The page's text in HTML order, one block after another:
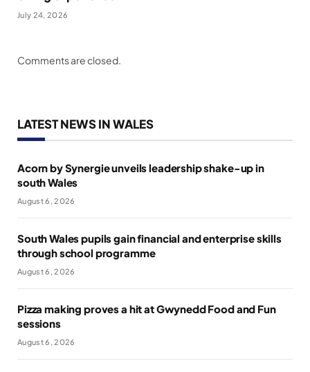
July 24, 2026
Comments are closed.
LATEST NEWS IN WALES
Acorn by Synergie unveils leadership shake-up in
south Wales
August 6, 2026
South Wales pupils gain financial and enterprise skills
through school programme
August 6, 2026
Pizza making proves a hit at Gwynedd Food and Fun
sessions
August 6, 2026